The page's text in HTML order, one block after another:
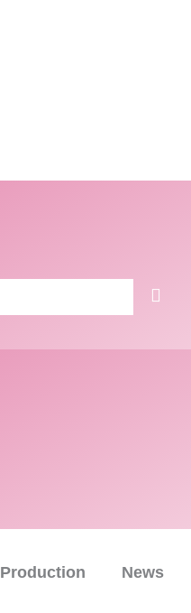
Production News